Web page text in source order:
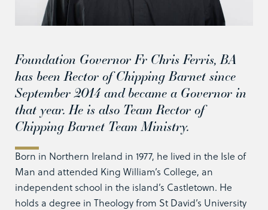
Foundation Governor Fr Chris Ferris, BA
has been Rector of Chipping Barnet since
September 2014 and became a Governor in
that year. He is also Team Rector of
Chipping Barnet Team Ministry.
Born in Northern Ireland in 1977, he lived in the Isle of
Man and attended King William’s College, an
independent school in the island’s Castletown. He
holds a degree in Theology from St David’s University